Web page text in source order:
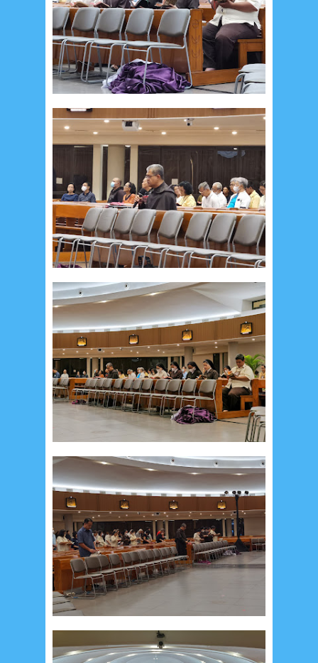
August 20245 July 20244 June 20244
May 20244 April 202411 March 202415
February 20249 January 2024
December 20238 November 20233
October 2023
September 20232
August 202312 July 202314 June 2023
May 2023
7 April 202320 March 2023
February 20239 January 2023 4
December 2022
10 November 202212
October 20224 September 20223
August 20223 July 20224 June 20226
May 20222 March 20202 February 20207
January 20209 December 201912
November 20195 October 20192
September 20195 August 20196
July 201910 June 20193 May 2019 11
April 201918 March 20196
February 20193 January 20198
December 2018
November 20188
October 20184 September 20183
August 20183 July 20183 June 20184
May 20186 April 201818 March 20184
February 20189 January 20183
December 2017
10
August 201713 July 20176 June 20177